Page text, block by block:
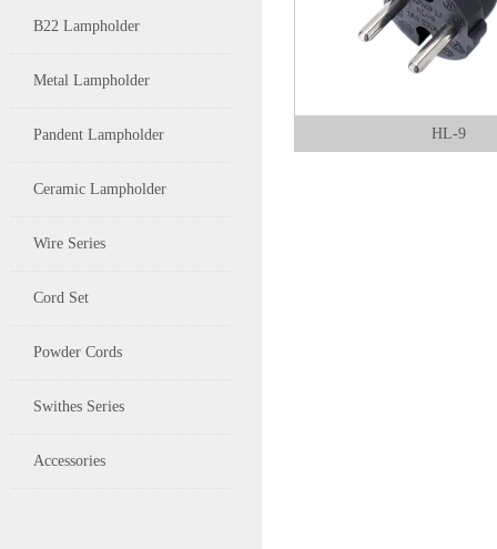
B22 Lampholder
Metal Lampholder
Pandent Lampholder
Ceramic Lampholder
Wire Series
Cord Set
Powder Cords
Swithes Series
Accessories
HL-9